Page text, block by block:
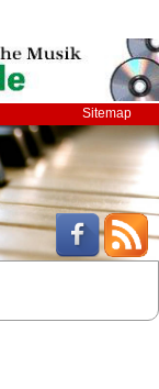
Sitemap